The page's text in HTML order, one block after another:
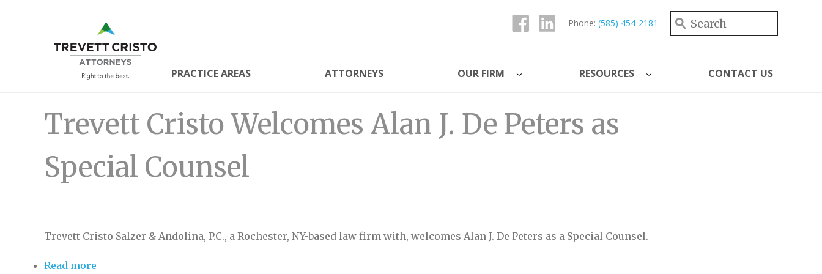
Cristo
Attorneys
Main
Menu
PRACTICE AREAS ATTORNEYS OUR FIRM RESOURCES CONTACT US
Phone: (585) 454-2181 Search form
Search
Trevett Cristo Welcomes Alan J. De Peters as
Special Counsel
Trevett Cristo Salzer & Andolina, P.C., a Rochester, NY-based law firm with, welcomes Alan J. De Peters as a Special Counsel.
Read more